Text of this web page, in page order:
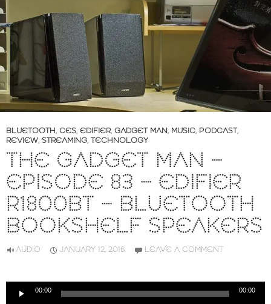
BLUETOOTH, CES, EDIFIER, GADGET MAN, MUSIC, PODCAST,
REVIEW, STREAMING, TECHNOLOGY
THE GADGET MAN –
EPISODE 83 – EDIFIER
R1800BT – BLUETOOTH
BOOKSHELF SPEAKERS
AUDIO JANUARY 12, 2016 LEAVE A COMMENT
Audio
00:00 00:00